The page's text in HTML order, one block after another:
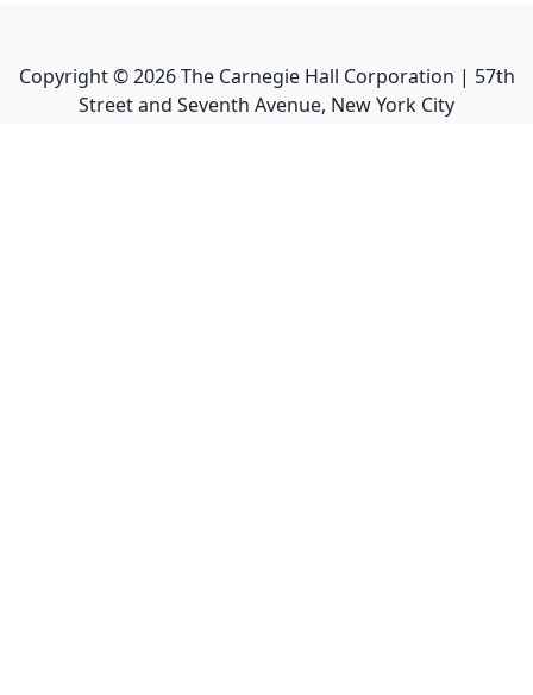
Copyright ©2026The Carnegie Hall Corporation | 57th
Street and Seventh Avenue, New York City